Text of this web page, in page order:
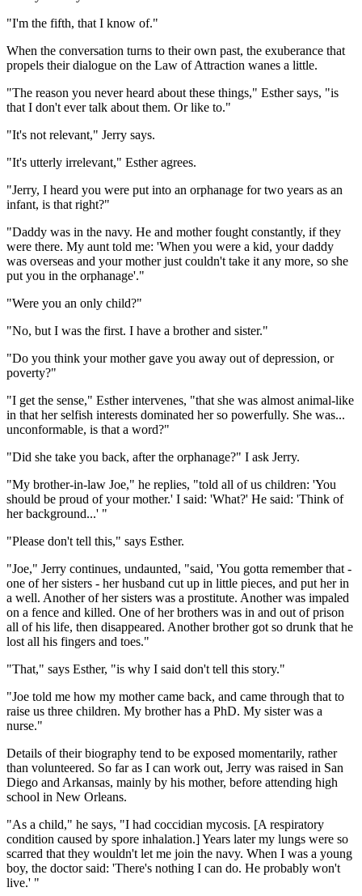
"I'm the fifth, that I know of."
When the conversation turns to their own past, the exuberance that
propels their dialogue on the Law of Attraction wanes a little.
"The reason you never heard about these things," Esther says, "is
that I don't ever talk about them. Or like to."
"It's not relevant," Jerry says.
"It's utterly irrelevant," Esther agrees.
"Jerry, I heard you were put into an orphanage for two years as an
infant, is that right?"
"Daddy was in the navy. He and mother fought constantly, if they
were there. My aunt told me: 'When you were a kid, your daddy
was overseas and your mother just couldn't take it any more, so she
put you in the orphanage'."
"Were you an only child?"
"No, but I was the first. I have a brother and sister."
"Do you think your mother gave you away out of depression, or
poverty?"
"I get the sense," Esther intervenes, "that she was almost animal-like
in that her selfish interests dominated her so powerfully. She was...
unconformable, is that a word?"
"Did she take you back, after the orphanage?" I ask Jerry.
"My brother-in-law Joe," he replies, "told all of us children: 'You
should be proud of your mother.' I said: 'What?' He said: 'Think of
her background...' "
"Please don't tell this," says Esther.
"Joe," Jerry continues, undaunted, "said, 'You gotta remember that -
one of her sisters - her husband cut up in little pieces, and put her in
a well. Another of her sisters was a prostitute. Another was impaled
on a fence and killed. One of her brothers was in and out of prison
all of his life, then disappeared. Another brother got so drunk that he
lost all his fingers and toes."
"That," says Esther, "is why I said don't tell this story."
"Joe told me how my mother came back, and came through that to
raise us three children. My brother has a PhD. My sister was a
nurse."
Details of their biography tend to be exposed momentarily, rather
than volunteered. So far as I can work out, Jerry was raised in San
Diego and Arkansas, mainly by his mother, before attending high
school in New Orleans.
"As a child," he says, "I had coccidian mycosis. [A respiratory
condition caused by spore inhalation.] Years later my lungs were so
scarred that they wouldn't let me join the navy. When I was a young
boy, the doctor said: 'There's nothing I can do. He probably won't
live.' "